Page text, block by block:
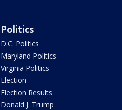
Politics
D.C. Politics
Maryland Politics
Virginia Politics
Election
Election Results
Donald J. Trump